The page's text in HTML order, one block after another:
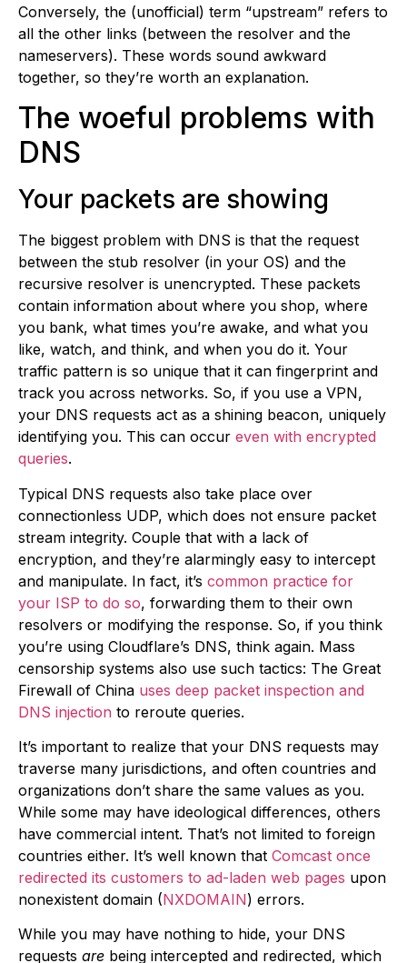
Conversely, the (unofficial) term “upstream” refers to
all the other links (between the resolver and the
nameservers). These words sound awkward
together, so they’re worth an explanation.
The woeful problems with
DNS
Your packets are showing
The biggest problem with DNS is that the request
between the stub resolver (in your OS) and the
recursive resolver is unencrypted. These packets
contain information about where you shop, where
you bank, what times you’re awake, and what you
like, watch, and think, and when you do it. Your
traffic pattern is so unique that it can fingerprint and
track you across networks. So, if you use a VPN,
your DNS requests act as a shining beacon, uniquely
identifying you. This can occur even with encrypted
queries.
Typical DNS requests also take place over
connectionless UDP, which does not ensure packet
stream integrity. Couple that with a lack of
encryption, and they’re alarmingly easy to intercept
and manipulate. In fact, it’s common practice for
your ISP to do so, forwarding them to their own
resolvers or modifying the response. So, if you think
you’re using Cloudflare’s DNS, think again. Mass
censorship systems also use such tactics: The Great
Firewall of China uses deep packet inspection and
DNS injection to reroute queries.
It’s important to realize that your DNS requests may
traverse many jurisdictions, and often countries and
organizations don’t share the same values as you.
While some may have ideological differences, others
have commercial intent. That’s not limited to foreign
countries either. It’s well known that Comcast once
redirected its customers to ad-laden web pages upon
nonexistent domain (NXDOMAIN) errors.
While you may have nothing to hide, your DNS
requests are being intercepted and redirected, which